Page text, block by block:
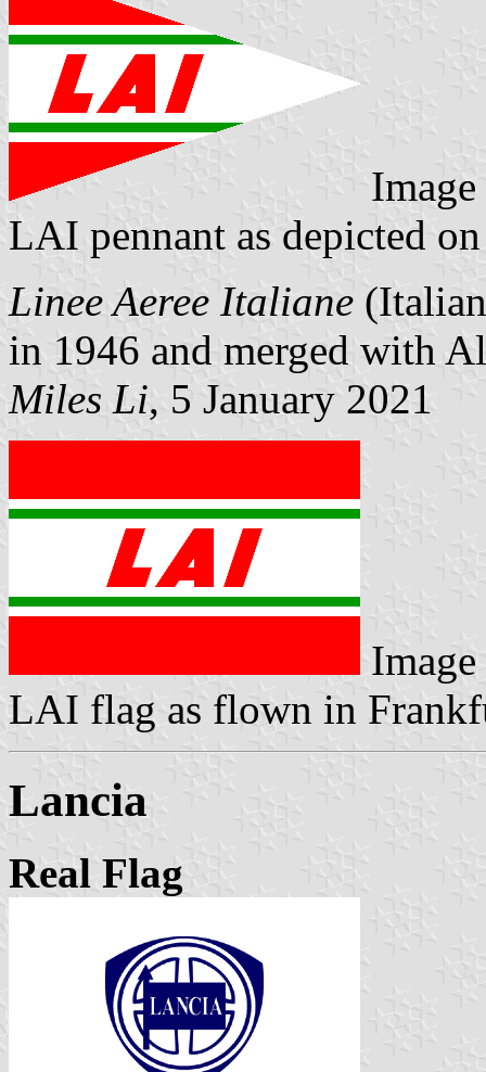
LAI pennant as depicted
Linee Aeree Italiane
in 1946 and merged with
Miles Li, 5 January 2021
LAI flag as flown in
Lancia
Real Flag